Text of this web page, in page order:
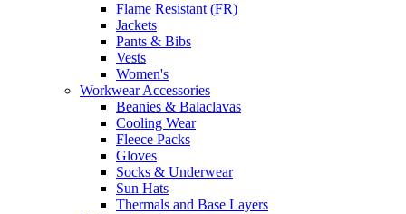
Flame Resistant (FR)
Jackets
Pants & Bibs
Vests
Women's
Workwear Accessories
Beanies & Balaclavas
Cooling Wear
Fleece Packs
Gloves
Socks & Underwear
Sun Hats
Thermals and Base Layers